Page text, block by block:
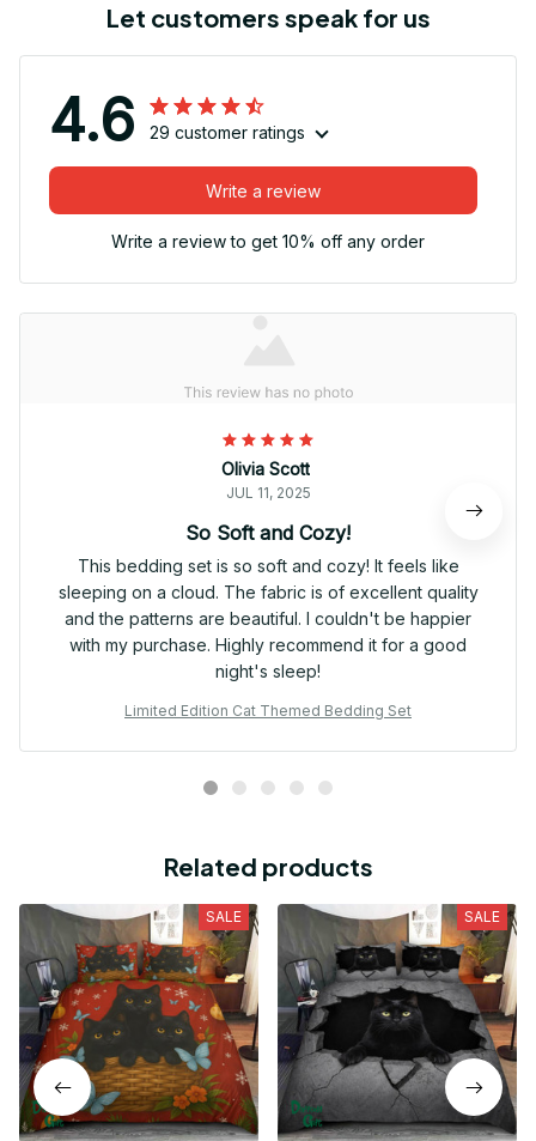
Let customers speak for us
4.6 29 customer ratings
Write a review
Write a review to get 10% off any order
Olivia Scott
JUL 11, 2025
So Soft and Cozy!
This bedding set is so soft and cozy! It feels like
sleeping on a cloud. The fabric is of excellent quality
and the patterns are beautiful. I couldn't be happier
with my purchase. Highly recommend it for a good
night's sleep!
Limited Edition Cat Themed Bedding Set
Related products
SALE SALE